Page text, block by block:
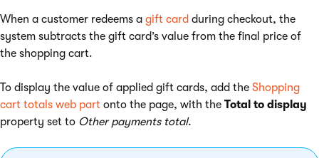
When a customer redeems a gift card during checkout, the
system subtracts the gift card’s value from the final price of
the shopping cart.
To display the value of applied gift cards, add the Shopping
cart totals web part onto the page, with the Total to display
property set to Other payments total.